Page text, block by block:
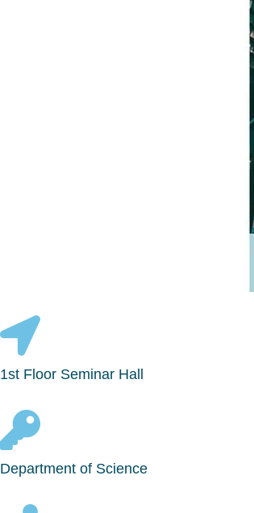
1st Floor Seminar Hall
Department of Science